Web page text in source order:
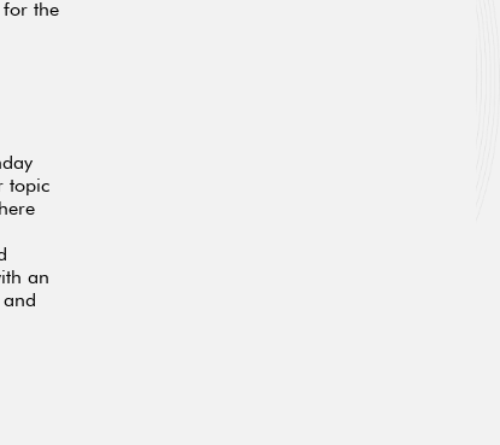
for the
topic
an